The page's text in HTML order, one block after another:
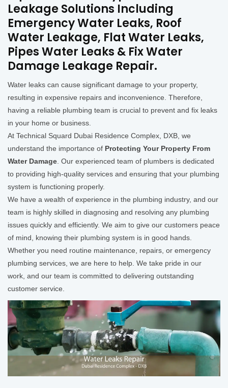
Leakage Solutions Including
Emergency Water Leaks, Roof
Water Leakage, Flat Water Leaks,
Pipes Water Leaks & Fix Water
Damage Leakage Repair.
Water leaks can cause significant damage to your property,
resulting in expensive repairs and inconvenience. Therefore,
having a reliable plumbing team is crucial to prevent and fix leaks
in your home or business.
At Technical Squard Dubai Residence Complex, DXB, we
understand the importance of Protecting Your Property From
Water Damage . Our experienced team of plumbers is dedicated
to providing high-quality services and ensuring that your plumbing
system is functioning properly.
We have a wealth of experience in the plumbing industry, and our
team is highly skilled in diagnosing and resolving any plumbing
issues quickly and efficiently. We aim to give our customers peace
of mind, knowing their plumbing system is in good hands.
Whether you need routine maintenance, repairs, or emergency
plumbing services, we are here to help. We take pride in our
work, and our team is committed to delivering outstanding
customer service.